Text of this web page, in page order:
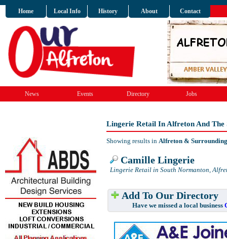
Home Local Info History About Contact
News Events Directory Jobs
Lingerie Retail In Alfreton And The
Showing results in Alfreton &
Camille Lingerie
Lingerie Retail in South Normanton,
Add To Our Directory
Have we missed a local business